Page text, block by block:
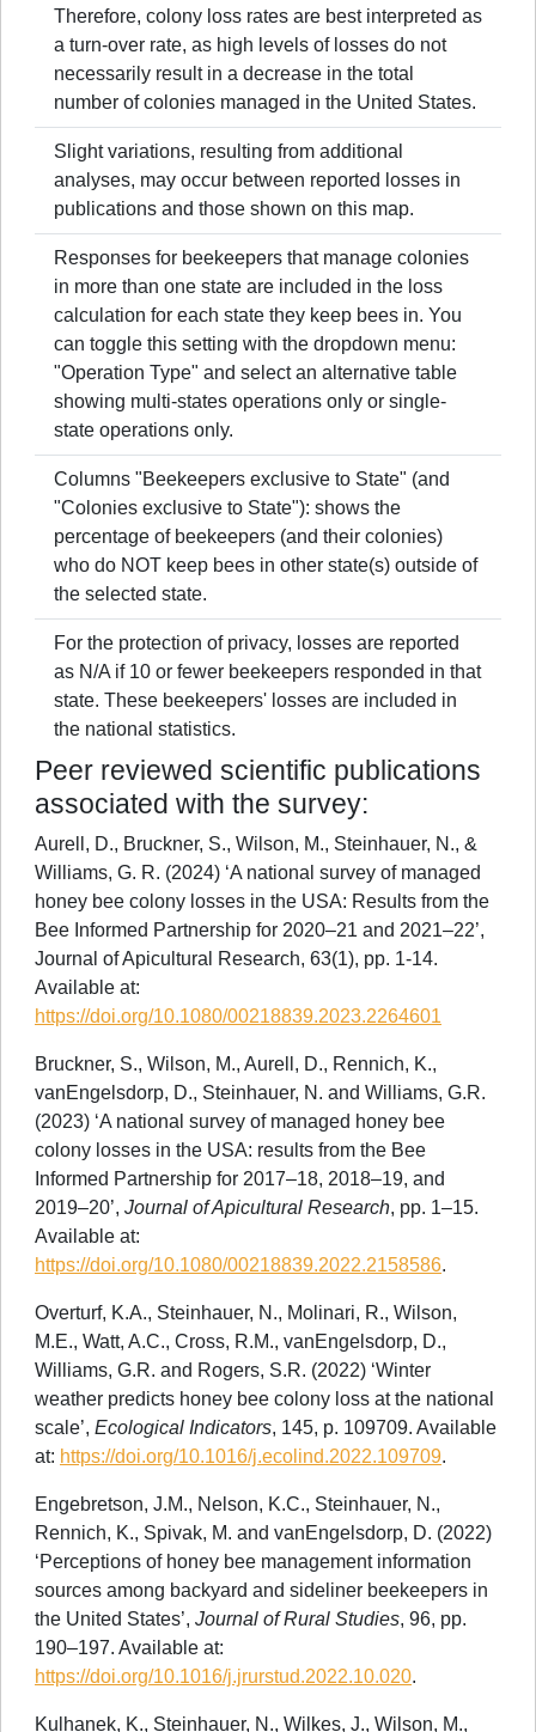
Therefore, colony loss rates are best interpreted as
a turn-over rate, as high levels of losses do not
necessarily result in a decrease in the total
number of colonies managed in the United States.
Slight variations, resulting from additional
analyses, may occur between reported losses in
publications and those shown on this map.
Responses for beekeepers that manage colonies
in more than one state are included in the loss
calculation for each state they keep bees in. You
can toggle this setting with the dropdown menu:
"Operation Type" and select an alternative table
showing multi-states operations only or single-
state operations only.
Columns "Beekeepers exclusive to State" (and
"Colonies exclusive to State"): shows the
percentage of beekeepers (and their colonies)
who do NOT keep bees in other state(s) outside of
the selected state.
For the protection of privacy, losses are reported
as N/A if 10 or fewer beekeepers responded in that
state. These beekeepers' losses are included in
the national statistics.
Peer reviewed scientific publications
associated with the survey:
Aurell, D., Bruckner, S., Wilson, M., Steinhauer, N., &
Williams, G. R. (2024) ‘A national survey of managed
honey bee colony losses in the USA: Results from the
Bee Informed Partnership for 2020–21 and 2021–22’,
Journal of Apicultural Research, 63(1), pp. 1-14.
Available at:
https://doi.org/10.1080/00218839.2023.2264601
Bruckner, S., Wilson, M., Aurell, D., Rennich, K.,
vanEngelsdorp, D., Steinhauer, N. and Williams, G.R.
(2023) ‘A national survey of managed honey bee
colony losses in the USA: results from the Bee
Informed Partnership for 2017–18, 2018–19, and
2019–20’, Journal of Apicultural Research, pp. 1–15.
Available at:
https://doi.org/10.1080/00218839.2022.2158586.
Overturf, K.A., Steinhauer, N., Molinari, R., Wilson,
M.E., Watt, A.C., Cross, R.M., vanEngelsdorp, D.,
Williams, G.R. and Rogers, S.R. (2022) ‘Winter
weather predicts honey bee colony loss at the national
scale’, Ecological Indicators, 145, p. 109709. Available
at: https://doi.org/10.1016/j.ecolind.2022.109709.
Engebretson, J.M., Nelson, K.C., Steinhauer, N.,
Rennich, K., Spivak, M. and vanEngelsdorp, D. (2022)
‘Perceptions of honey bee management information
sources among backyard and sideliner beekeepers in
the United States’, Journal of Rural Studies, 96, pp.
190–197. Available at:
https://doi.org/10.1016/j.jrurstud.2022.10.020.
Kulhanek, K., Steinhauer, N., Wilkes, J., Wilson, M.,